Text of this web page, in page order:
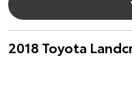
2018 Toyota